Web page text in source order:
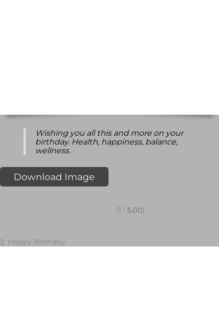
Wishing you all this and more on your
birthday. Health, happiness, balance,
wellness.
Download Image
(1 / 5.00)
2. Happy Birthday